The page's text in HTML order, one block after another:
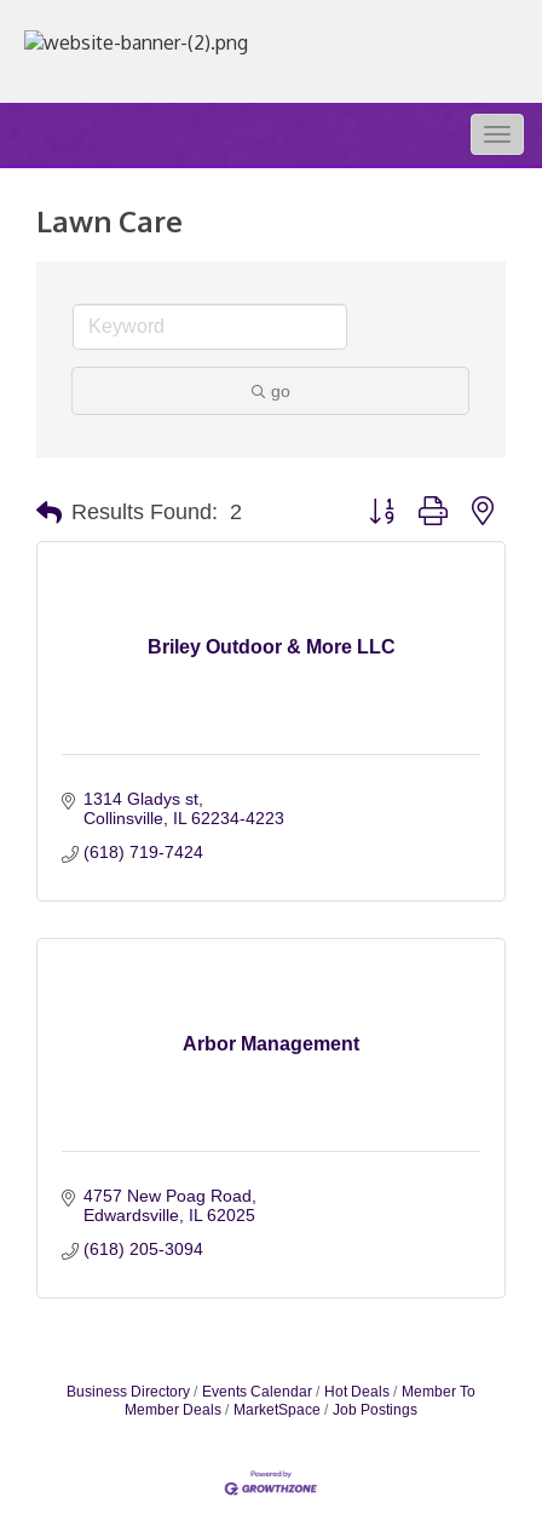
Lawn Care
go
Results Found: 2 Button group with
Briley Outdoor & More LLC
1314 Gladys st
Collinsville IL 62234-4223
(618) 719-7424
Arbor Management
4757 New Poag Road
Edwardsville IL 62025
(618) 205-3094
Business Directory Events Calendar Hot Deals
Member To
Member Deals
MarketSpace Job Postings